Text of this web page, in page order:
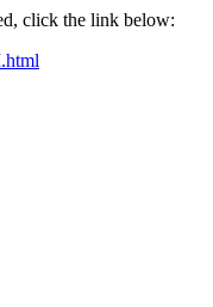
click the link below: